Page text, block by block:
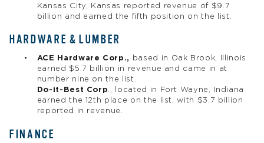
Kansas City, Kansas reported revenue of $9.7
billion and earned the fifth position on the list.
HARDWARE & LUMBER
ACE Hardware Corp.,
based in Oak Brook, Illinois
earned $5.7 billion in revenue and came in at
number nine on the list.
Do-it-Best Corp., located in Fort Wayne, Indiana
earned the 12th place on the list, with $3.7 billion
reported in revenue.
FINANCE